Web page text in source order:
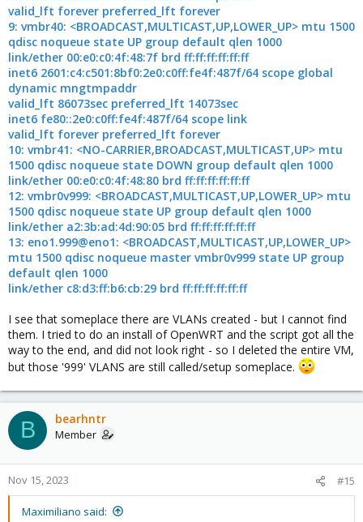
valid_lft forever preferred_lft forever
9: vmbr40: <BROADCAST,MULTICAST,UP,LOWER_UP> mtu 1500
qdisc noqueue state UP group default qlen 1000
link/ether 00:e0:c0:4f:48:7f brd ff:ff:ff:ff:ff:ff
inet6 2601:c4:c501:8bf0:2e0:c0ff:fe4f:487f/64 scope global
dynamic mngtmpaddr
valid_lft 86073sec preferred_lft 14073sec
inet6 fe80::2e0:c0ff:fe4f:487f/64 scope link
valid_lft forever preferred_lft forever
10: vmbr41: <NO-CARRIER,BROADCAST,MULTICAST,UP> mtu
1500 qdisc noqueue state DOWN group default qlen 1000
link/ether 00:e0:c0:4f:48:80 brd ff:ff:ff:ff:ff:ff
12: vmbr0v999: <BROADCAST,MULTICAST,UP,LOWER_UP> mtu
1500 qdisc noqueue state UP group default qlen 1000
link/ether a2:3b:ad:4d:90:05 brd ff:ff:ff:ff:ff:ff
13: eno1.999@eno1: <BROADCAST,MULTICAST,UP,LOWER_UP>
mtu 1500 qdisc noqueue master vmbr0v999 state UP group
default qlen 1000
link/ether c8:d3:ff:b6:cb:29 brd ff:ff:ff:ff:ff:ff
I see that someplace there are VLANs created - but I cannot find
them. I tried to do an install of OpenWRT and the script got all the
way to the end, and did not look right - so I deleted the entire VM,
but those '999' VLANS are still called/setup someplace.
B bearhntr
Member
Nov 15, 2023 #15
Maximiliano said: